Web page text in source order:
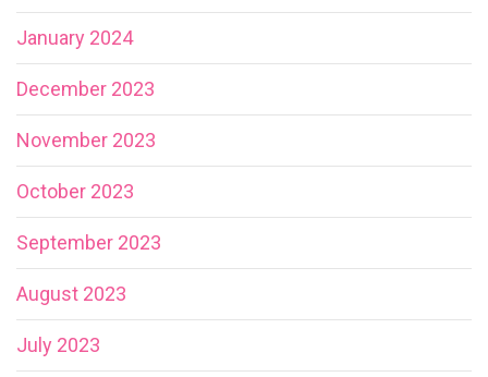
January 2024
December 2023
November 2023
October 2023
September 2023
August 2023
July 2023